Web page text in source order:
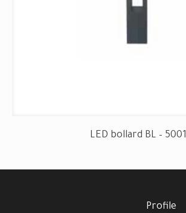
LED bollard BL – 5001
Profile